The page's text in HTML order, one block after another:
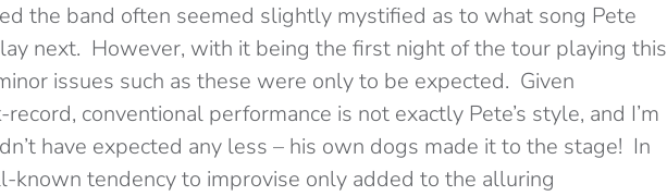
the band often seemed slightly mystified as to what song Pete
next. However, with it being the first night of the tour playing this
issues such as these were only to be expected. Given
record, conventional performance is not exactly Pete’s style, and I’m
have expected any less – his own dogs made it to the stage! In
known tendency to improvise only added to the alluring